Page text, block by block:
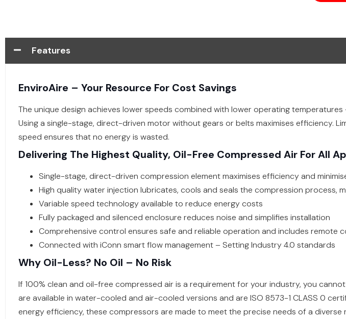
Features
EnviroAire – Your Resource For Cost Savings
The unique design achieves lower speeds combined with lower operating
Using a single-stage, direct-driven motor without gears or belts maximises efficiency.
speed ensures that no energy is wasted.
Delivering The Highest Quality, Oil-Free Compressed Air For All
Single-stage, direct-driven compression element maximises efficiency and
High quality water injection lubricates, cools and seals the compression process,
Variable speed technology available to reduce energy costs
Fully packaged and silenced enclosure reduces noise and simplifies installation
Comprehensive control ensures safe and reliable operation and includes remote
Connected with iConn smart flow management – Setting Industry 4.0 standards
Why Oil-Less? No Oil – No Risk
If 100% clean and oil-free compressed air is a requirement for your industry, you
are available in water-cooled and air-cooled versions and are ISO 8573-1 CLASS 0
energy efficiency, these compressors are made to meet the precise needs of a diverse